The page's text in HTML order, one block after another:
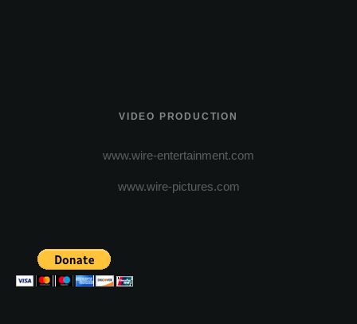
VIDEO PRODUCTION
www.wire-entertainment.com
www.wire-pictures.com